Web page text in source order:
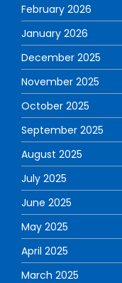
February 2026
January 2026
December 2025
November 2025
October 2025
September 2025
August 2025
July 2025
June 2025
May 2025
April 2025
March 2025